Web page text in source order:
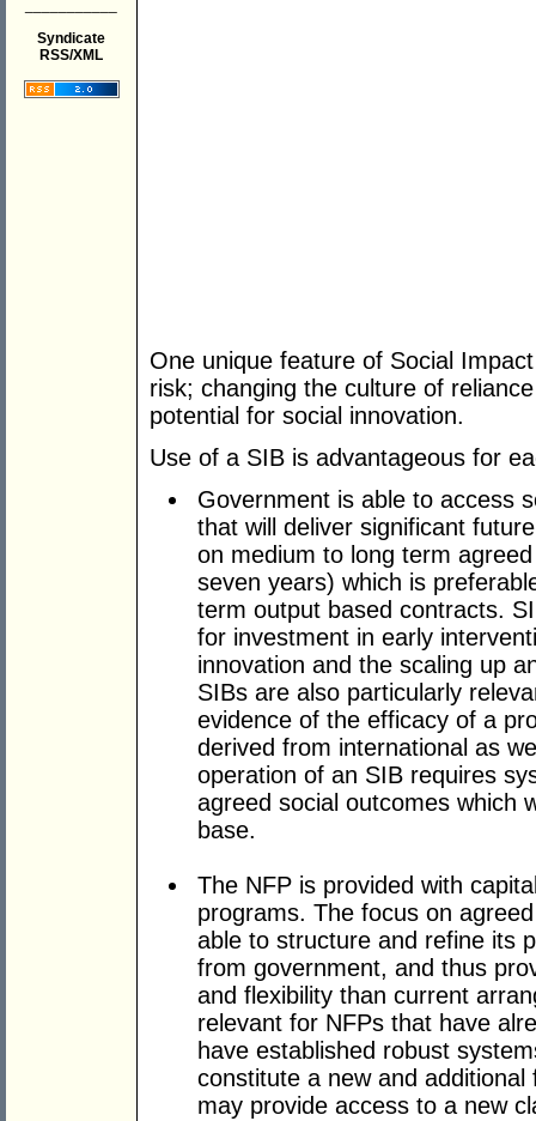
Syndicate
RSS/XML
One unique feature of Social
risk; changing the culture of
potential for social innovation.
Use of a SIB is advantageous for
Government is able to access
that will deliver significant
on medium to long term
seven years) which is
term output based contracts.
for investment in early
innovation and the scaling up
SIBs are also particularly
evidence of the efficacy of a
derived from international as
operation of an SIB requires
agreed social outcomes which
base.
The NFP is provided with
programs. The focus on
able to structure and refine its
from government, and thus
and flexibility than current
relevant for NFPs that have
have established robust
constitute a new and
may provide access to a new